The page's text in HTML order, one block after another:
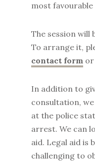
most
The session will
To arrange it,
contact formor
In addition to
consultation,
at the police
arrest. We can
aid. Legal aid is
challenging to